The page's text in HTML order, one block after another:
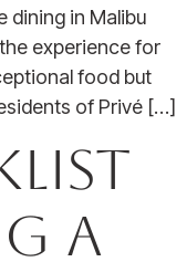
dining in Malibu
experience for
food but
of Privé […]
a